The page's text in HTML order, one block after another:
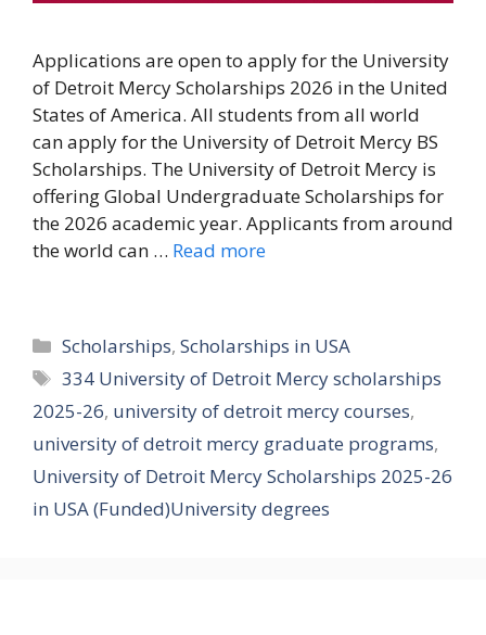
Applications are open to apply for the University
of Detroit Mercy Scholarships 2026 in the United
States of America. All students from all world
can apply for the University of Detroit Mercy BS
Scholarships. The University of Detroit Mercy is
offering Global Undergraduate Scholarships for
the 2026 academic year. Applicants from around
the world can … Read more
Categories
Scholarships,Scholarships in USA
Tags
334 University of Detroit Mercy scholarships
2025-26, university of detroit mercy courses,
university of detroit mercy graduate programs,
University of Detroit Mercy Scholarships 2025-26
in USA (Funded)University degrees